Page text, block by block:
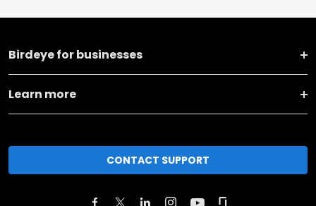
Birdeye for businesses
Learn more
CONTACT SUPPORT